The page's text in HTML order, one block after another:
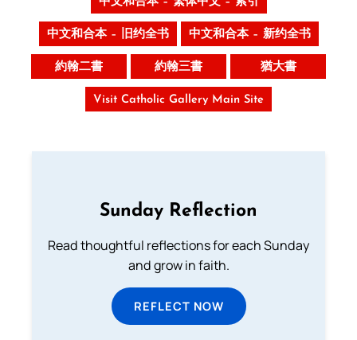
中文和合本 – 旧约全书 中文和合本 – 新约全书
約翰二書 約翰三書 猶大書
Visit Catholic Gallery Main Site
Sunday Reflection
Read thoughtful reflections for each Sunday
and grow in faith.
REFLECT NOW